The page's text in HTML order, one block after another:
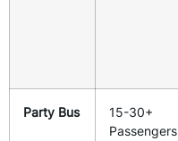
Party Bus
15-30+
Passengers